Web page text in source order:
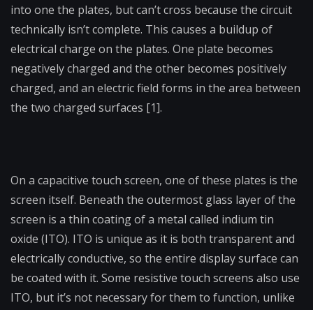
into one the plates, but can’t cross because the circuit
technically isn’t complete. This causes a buildup of
electrical charge on the plates. One plate becomes
negatively charged and the other becomes positively
charged, and an electric field forms in the area between
the two charged surfaces [1].
On a capacitive touch screen, one of these plates is the
screen itself. Beneath the outermost glass layer of the
screen is a thin coating of a metal called indium tin
oxide (ITO). ITO is unique as it is both transparent and
electrically conductive, so the entire display surface can
be coated with it. Some resistive touch screens also use
ITO, but it’s not necessary for them to function, unlike